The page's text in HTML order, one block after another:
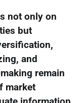
not only on
but
and
remain
market